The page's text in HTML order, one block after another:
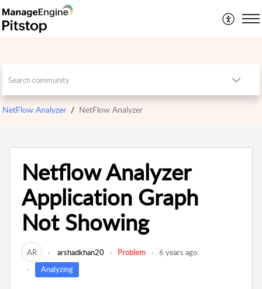
NetFlow Analyzer NetFlow Analyzer
Netflow Analyzer
Application Graph
Not Showing
AR arshadkhan20 Problem
6 years ago
Analyzing